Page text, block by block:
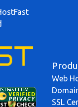
Web
SSL